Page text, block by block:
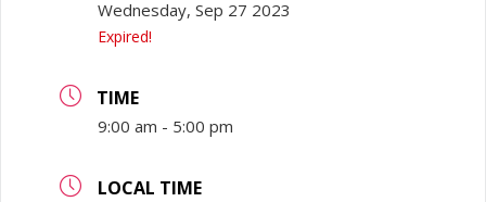
Wednesday, Sep 27 2023
Expired!
TIME
9:00 am - 5:00 pm
LOCAL TIME